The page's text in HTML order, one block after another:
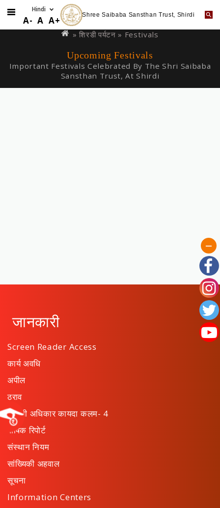
to
A- A A+ Shree Saibaba Sansthan Trust, Shirdi
are
»शिरडी पर्यटन » Festivals
Upcoming Festivals
Important Festivals Celebrated By The Shri Saibaba
Sansthan Trust, At Shirdi
जानकारी
Screen Reader Access
कार्य अवधि
अपील
ठराव
माहिती अधिकार कायदा कलम- 4
वार्षिक रिपोर्ट
संस्थान नियम
सांख्यिकी अहवाल
सूचना
Information Centers